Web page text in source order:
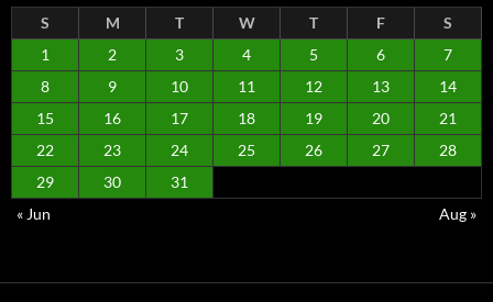
S M T W T F
S
1
2 3 4 5 6
7
8
9 10 11 12 13
14
15
16 17 18 19 20
21
22
23 24 25 26 27
28
29
30
31
« Jun
Aug »